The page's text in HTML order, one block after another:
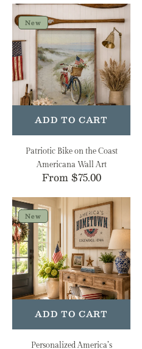
Patriotic
Bike
on
the
Coast
Americana
Wall
Art
ADD TO CART
New
Patriotic Bike on the Coast
Americana Wall Art
Regular
From $75.00
Personalized
America’s
Hometown
Heirloom
Wall
Art
ADD TO CART
New
Personalized America’s